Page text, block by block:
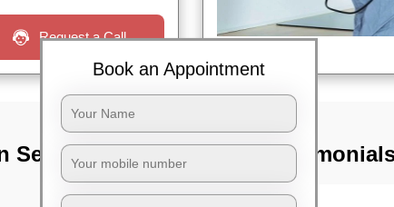
Request a Call
Services In
TST
Book an Appointment